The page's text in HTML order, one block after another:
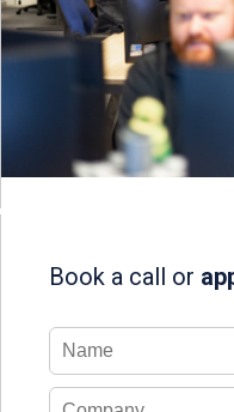
Book a call or